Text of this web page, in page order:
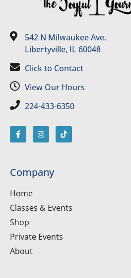
542 N Milwaukee Ave.
Libertyville, IL 60048
Click to Contact
View Our Hours
224-433-6350
Company
Home
Classes & Events
Shop
Private Events
About